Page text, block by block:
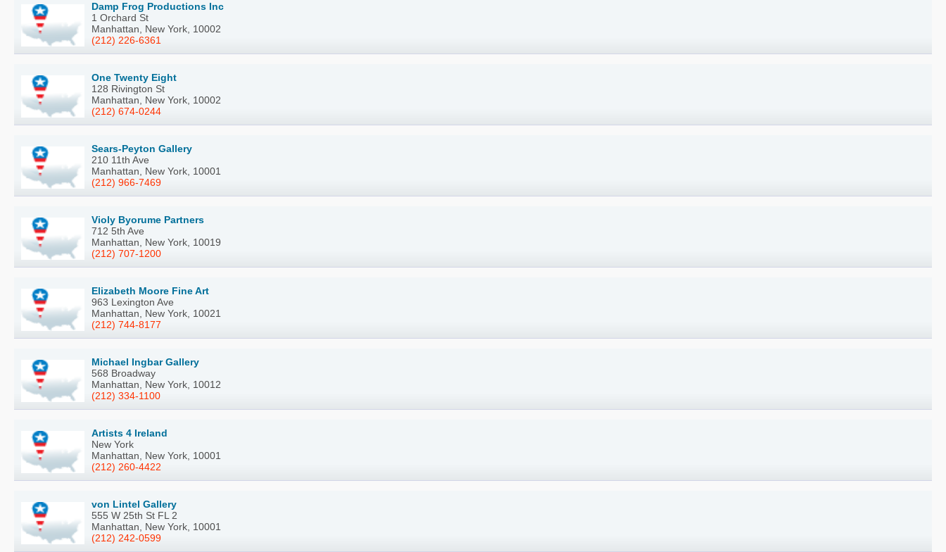
Damp Frog Productions Inc
1 Orchard St
Manhattan, New York, 10002
(212) 226-6361
One Twenty Eight
128 Rivington St
Manhattan, New York, 10002
(212) 674-0244
Sears-Peyton Gallery
210 11th Ave
Manhattan, New York, 10001
(212) 966-7469
Violy Byorume Partners
712 5th Ave
Manhattan, New York, 10019
(212) 707-1200
Elizabeth Moore Fine Art
963 Lexington Ave
Manhattan, New York, 10021
(212) 744-8177
Michael Ingbar Gallery
568 Broadway
Manhattan, New York, 10012
(212) 334-1100
Artists 4 Ireland
New York
Manhattan, New York, 10001
(212) 260-4422
von Lintel Gallery
555 W 25th St FL 2
Manhattan, New York, 10001
(212) 242-0599